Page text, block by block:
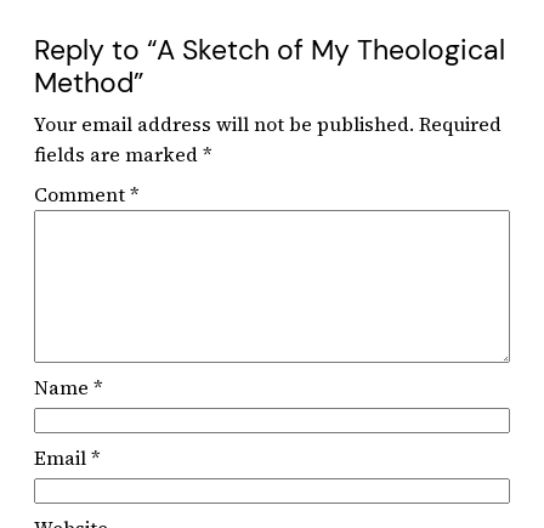
Reply to “A Sketch of My Theological
Method”
Your email address will not be published. Required
fields are marked*
Comment*
Name *
Email*